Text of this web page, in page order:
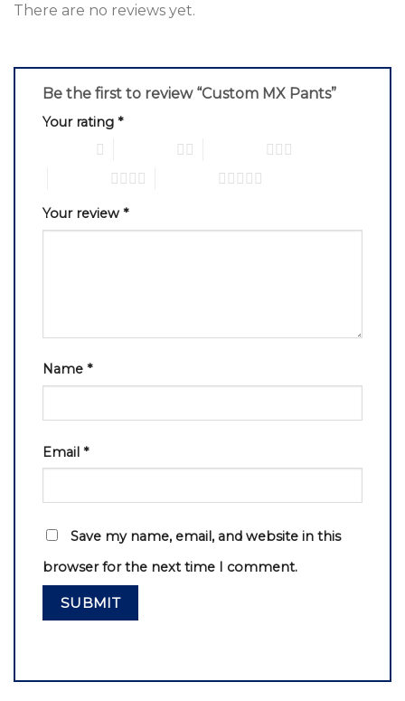
There are no reviews yet.
Be the first to review “Custom MX Pants”
Your rating *
Your review *
Name *
Email *
Save my name, email, and website in this
browser for the next time I comment.